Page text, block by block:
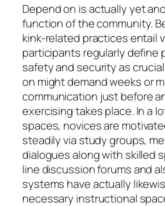
Depend on is actually yet
function of the community.
kink-related practices entail
participants regularly define
safety and security as
on might demand weeks or
communication just before
exercising takes place. In a
spaces, novices are
steadily via study groups,
dialogues along with skilled
line discussion forums and
systems have actually
necessary instructional